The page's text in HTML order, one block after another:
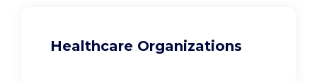
Healthcare Organizations